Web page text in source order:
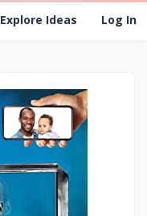
Explore Ideas Log In